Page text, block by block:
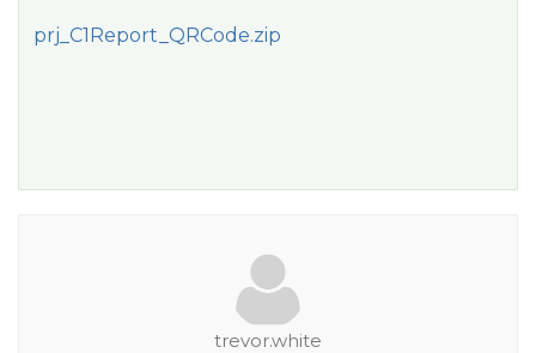
prj_C1Report_QRCode.zip
trevor.white